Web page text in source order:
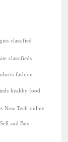
classified
classifieds
fashion
healthy food
New Tech online
Sell and Buy